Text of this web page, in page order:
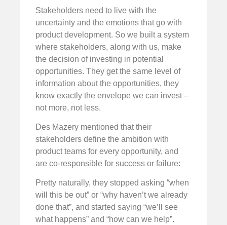
Stakeholders need to live with the
uncertainty and the emotions that go with
product development. So we built a system
where stakeholders, along with us, make
the decision of investing in potential
opportunities. They get the same level of
information about the opportunities, they
know exactly the envelope we can invest –
not more, not less.
Des Mazery mentioned that their
stakeholders define the ambition with
product teams for every opportunity, and
are co-responsible for success or failure:
Pretty naturally, they stopped asking “when
will this be out” or “why haven’t we already
done that”, and started saying “we’ll see
what happens” and “how can we help”.